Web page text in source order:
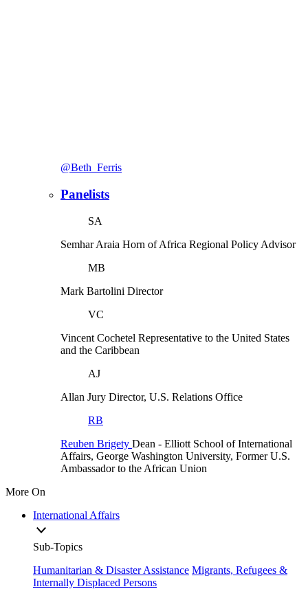
@Beth_Ferris
Panelists
SA
Semhar Araia Horn of Africa Regional Policy Advisor
MB
Mark Bartolini Director
VC
Vincent Cochetel Representative to the United States
and the Caribbean
AJ
Allan Jury Director, U.S. Relations Office
RB
Reuben Brigety Dean - Elliott School of International
Affairs, George Washington University, Former U.S.
Ambassador to the African Union
More On
International Affairs
Sub-Topics
Humanitarian & Disaster Assistance Migrants, Refugees &
Internally Displaced Persons